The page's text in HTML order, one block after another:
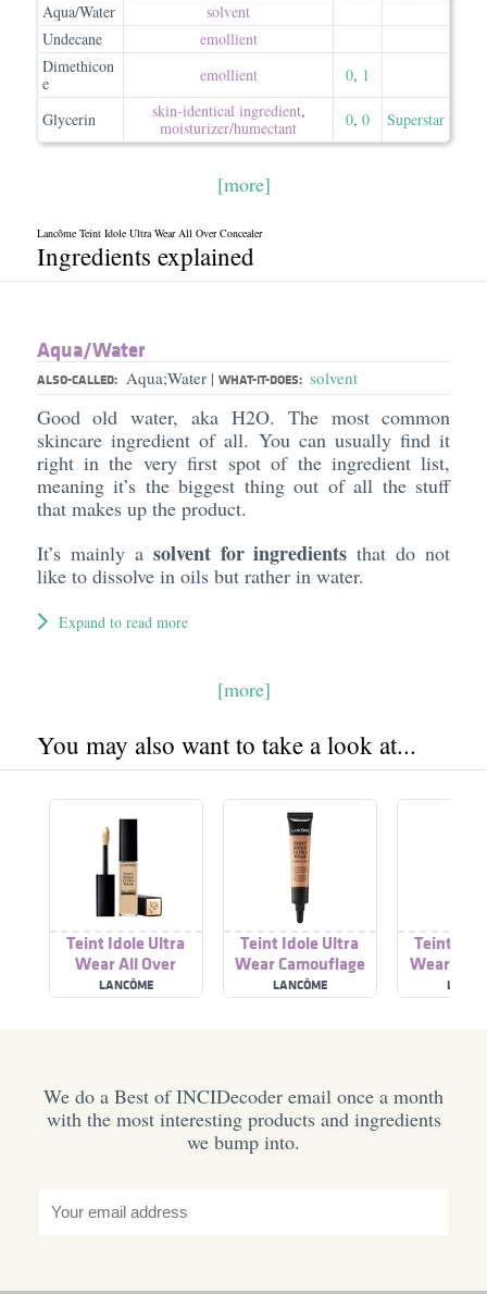
Aqua/Water
solvent
Undecane
emollient
Dimethicon
e
emollient 0, 1
Glycerin skin-identical ingredient,
moisturizer/​humectant
0, 0 Superstar
[more]
Lancôme Teint Idole Ultra Wear All Over Concealer
Ingredients explained
Aqua/​Water
ALSO-CALLED: Aqua;Water | WHAT-IT-DOES: solvent
Good old water, aka H2O. The most common
skincare ingredient of all. You can usually find it
right in the very first spot of the ingredient list,
meaning it’s the biggest thing out of all the stuff
that makes up the product.
It’s mainly a solvent for ingredients that do not
like to dissolve in oils but rather in water.
Expand to read more
[more]
You may also want to take a look at...
Teint Idole Ultra
Wear All Over
Concealer
LANCÔME
Teint Idole Ultra
Wear Camouflage
Concealer
LANCÔME
Teint
Wear
We do a Best of INCIDecoder email once a month
with the most interesting products and ingredients
we bump into.